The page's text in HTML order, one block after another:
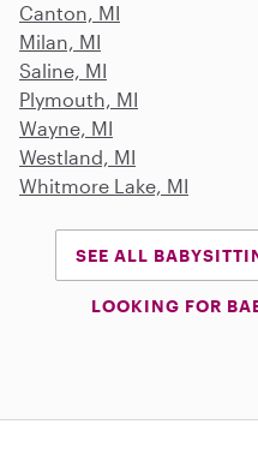
Canton, MI
Milan, MI
Saline, MI
Plymouth, MI
Wayne, MI
Westland, MI
Whitmore Lake, MI
SEE ALL
LOOKING FOR